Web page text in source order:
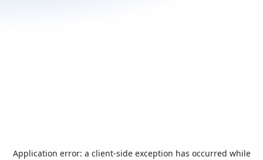
Application error: a client-side exception has occurred while